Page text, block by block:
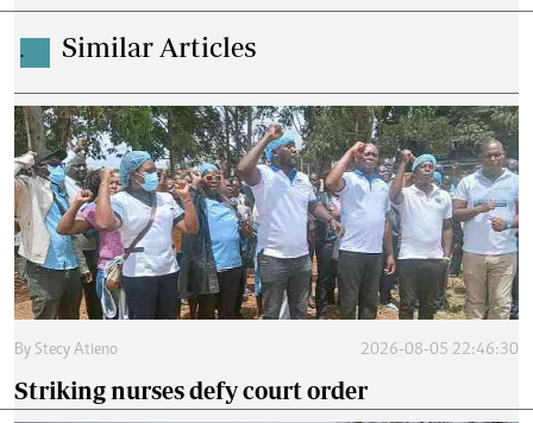
. Similar Articles
By Stecy Atieno 2026-08-05 22:46:30
Striking nurses defy court order